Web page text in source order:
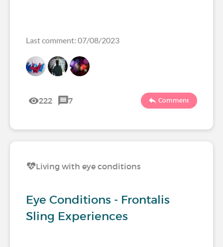
Last comment: 07/08/2023
222 7 Comment
Living with eye conditions
Eye Conditions - Frontalis
Sling Experiences